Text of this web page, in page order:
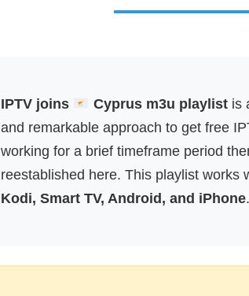
IPTV joins Cyprus m3u playlistis
and remarkable approach to get free
working for a brief timeframe period
reestablished here. This playlist works
Kodi, Smart TV, Android, and iPhone.